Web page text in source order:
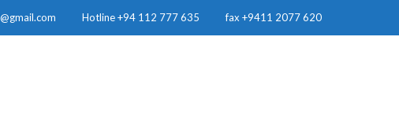
Hotline+94 112 777 635 fax +9411 2077 620